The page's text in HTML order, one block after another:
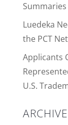
Summaries
Luedeka
the PCT
Applicants
U.S.